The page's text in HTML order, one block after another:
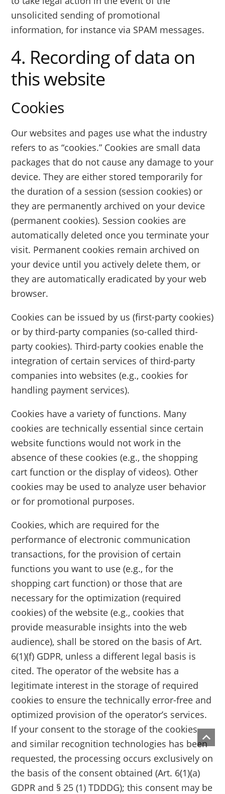
unsolicited sending of promotional
information, for instance via SPAM messages.
4. Recording of data on
this website
Cookies
Our websites and pages use what the industry
refers to as “cookies.” Cookies are small data
packages that do not cause any damage to your
device. They are either stored temporarily for
the duration of a session (session cookies) or
they are permanently archived on your device
(permanent cookies). Session cookies are
automatically deleted once you terminate your
visit. Permanent cookies remain archived on
your device until you actively delete them, or
they are automatically eradicated by your web
browser.
Cookies can be issued by us (first-party cookies)
or by third-party companies (so-called third-
party cookies). Third-party cookies enable the
integration of certain services of third-party
companies into websites (e.g., cookies for
handling payment services).
Cookies have a variety of functions. Many
cookies are technically essential since certain
website functions would not work in the
absence of these cookies (e.g., the shopping
cart function or the display of videos). Other
cookies may be used to analyze user behavior
or for promotional purposes.
Cookies, which are required for the
performance of electronic communication
transactions, for the provision of certain
functions you want to use (e.g., for the
shopping cart function) or those that are
necessary for the optimization (required
cookies) of the website (e.g., cookies that
provide measurable insights into the web
audience), shall be stored on the basis of Art.
6(1)(f) GDPR, unless a different legal basis is
cited. The operator of the website has a
legitimate interest in the storage of required
cookies to ensure the technically error-free and
optimized provision of the operator’s services.
If your consent to the storage of the cookies
and similar recognition technologies has been
requested, the processing occurs exclusively on
the basis of the consent obtained (Art. 6(1)(a)
GDPR and § 25 (1) TDDDG); this consent may be